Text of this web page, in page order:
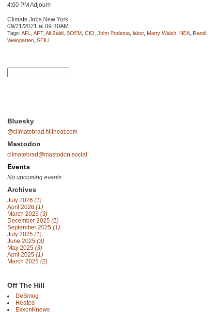
4:00 PM Adjourn
Climate Jobs New York
09/21/2021 at 09:30AM
Tags: AFL AFT, Ali Zaidi BOEM CIO John Podesta labor, Marty Walsh NEA Randi
Weingarten SEIU
Bluesky
@climatebrad.hillheat.com
Mastodon
climatebrad@mastodon.social
Events
No upcoming events.
Archives
July 2026 (1)
April 2026 (1)
March 2026 (3)
December 2025 (1)
September 2025 (1)
July 2025 (1)
June 2025 (3)
May 2025 (3)
April 2025 (1)
March 2025 (2)
Off The Hill
DeSmog
Heated
ExxonKnews